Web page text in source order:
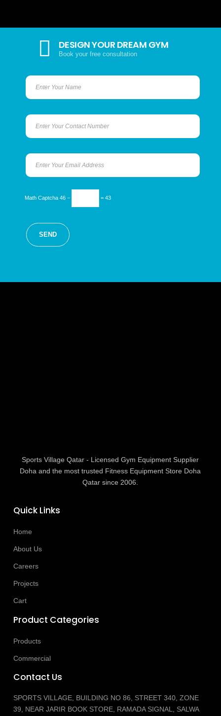
DESIGN YOUR DREAM GYM
Book your free consultation
Math Captcha 46 − = 43
Sports Village Qatar - Licensed Gym Equipment Supplier
Doha and the most trusted Fitness Equipment Store Doha
Qatar since 2006.
Quick Links
Home
About Us
Careers
Projects
Cart
Product Categories
Products
Commercial
Contact Us
SPORTS VILLAGE, BUILDING NO 86, STREET 340, ZONE
39, NEAR JARIR BOOK STORE, RAMADA SIGNAL, SALWA